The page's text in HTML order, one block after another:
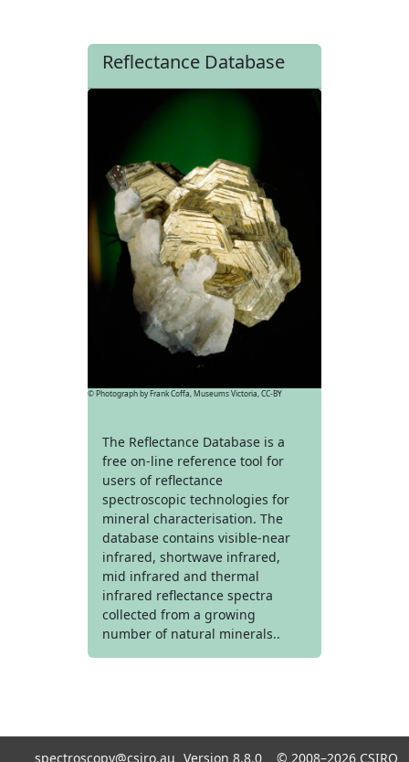
Reflectance Database
© Photograph by Frank Coffa, Museums Victoria, CC-BY
The Reflectance Database is a
free on-line reference tool for
users of reflectance
spectroscopic technologies for
mineral characterisation. The
database contains visible-near
infrared, shortwave infrared,
mid infrared and thermal
infrared reflectance spectra
collected from a growing
number of natural minerals..
spectroscopy@csiro.au Version 8.8.0 © 2008–2026 CSIRO